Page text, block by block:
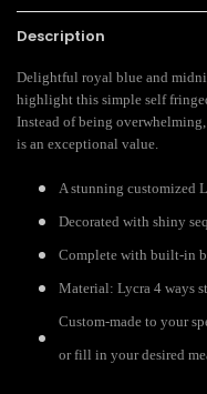
Description
Delightful royal blue and
highlight this simple self
Instead of being
is an exceptional value.
A stunning customized
Decorated with shiny
Complete with built-in
Material: Lycra 4 ways
Custom-made to your
or fill in your desired